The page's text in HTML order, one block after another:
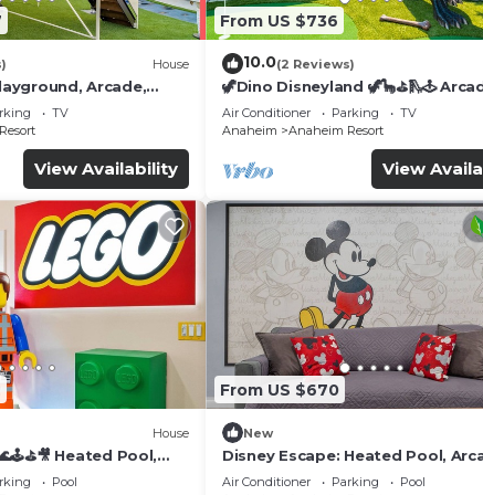
done, serve it on the inviting kitchen island and
you will be looking to rest for an equally
way to these comfortable bedrooms.
House
Arcade,
TV
View Availability
From US $736
10.0(2 Reviews)
🦖Dino Disneyland 🦖🦕⛳️🛝🕹
Playground & More!
Air Conditioner Parking
TV
Anaheim
Anaheim Resort
View
House
Heated Pool,
& more!
Pool
From US $670
New
Disney Escape: Heated Pool,
Karaoke, and More!
Air Conditioner Parking
Pool